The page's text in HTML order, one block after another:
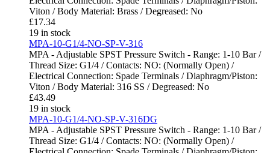
Viton / Body Material: Brass / Degreased: No
£17.34
19 in stock
MPA-10-G1/4-NO-SP-V-316
MPA - Adjustable SPST Pressure Switch - Range: 1-10 Bar /
Thread Size: G1/4 / Contacts: NO: (Normally Open) /
Electrical Connection: Spade Terminals / Diaphragm/Piston:
Viton / Body Material: 316 SS / Degreased: No
£43.49
19 in stock
MPA-10-G1/4-NO-SP-V-316DG
MPA - Adjustable SPST Pressure Switch - Range: 1-10 Bar /
Thread Size: G1/4 / Contacts: NO: (Normally Open) /